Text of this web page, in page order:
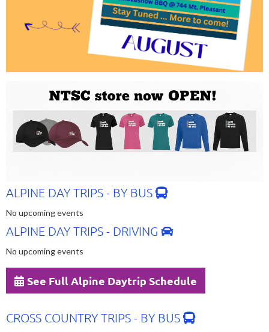
ALPINE DAY TRIPS - BY BUS
No upcoming events
ALPINE DAY TRIPS - DRIVING
No upcoming events
See Full Alpine Daytrip Schedule
CROSS COUNTRY TRIPS - BY BUS